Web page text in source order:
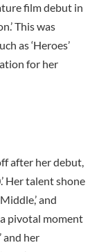
film debut in
This was
as ‘Heroes’
for her
after her debut,
Her talent shone
and
a pivotal moment
and her